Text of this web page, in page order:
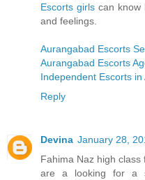
Escorts girlscan know
and feelings.
Aurangabad Escorts
Aurangabad Escorts
Independent Escorts in
Reply
Devina January 28,
Fahima Naz high class
are a looking for a